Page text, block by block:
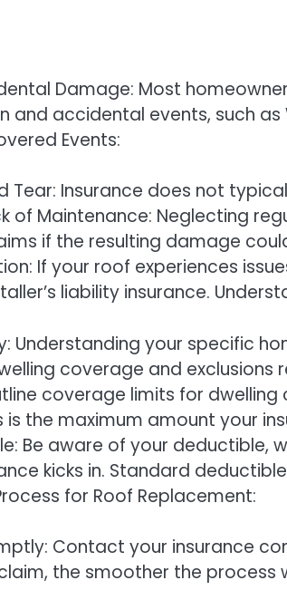
Damage: Most
and accidental events, such as
Events:
Tear: Insurance does not
of Maintenance: Neglecting
if the resulting damage
If your roof experiences
liability insurance.
Understanding your specific
coverage and
coverage limits for
is the maximum amount your
Be aware of your deductible,
kicks in. Standard
for Roof Replacement:
Contact your insurance
the smoother the process